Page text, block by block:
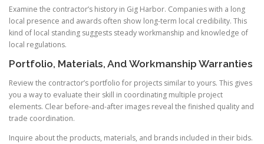
Examine the contractor’s history in Gig Harbor. Companies with a long
local presence and awards often show long-term local credibility. This
kind of local standing suggests steady workmanship and knowledge of
local regulations.
Portfolio, Materials, And Workmanship Warranties
Review the contractor’s portfolio for projects similar to yours. This gives
you a way to evaluate their skill in coordinating multiple project
elements. Clear before-and-after images reveal the finished quality and
trade coordination.
Inquire about the products, materials, and brands included in their bids.